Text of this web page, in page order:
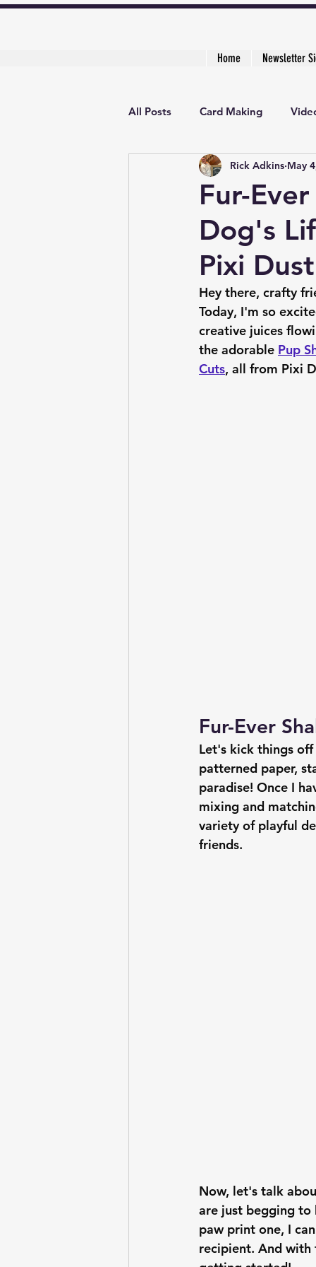
Home Newsletter
All Posts Card Making
Creative Cardmaker's Academy
Fur-
Dog's
Pixi
Rick Adkins May
Hey there, crafty
Today, I'm so
creative juices
the adorable Pup
Cuts, all from Pixi
Fur-Ever
Let's kick things
patterned paper,
paradise! Once I
mixing and
variety of playful
friends.
Now, let's talk
are just begging to
paw print one, I
recipient. And with